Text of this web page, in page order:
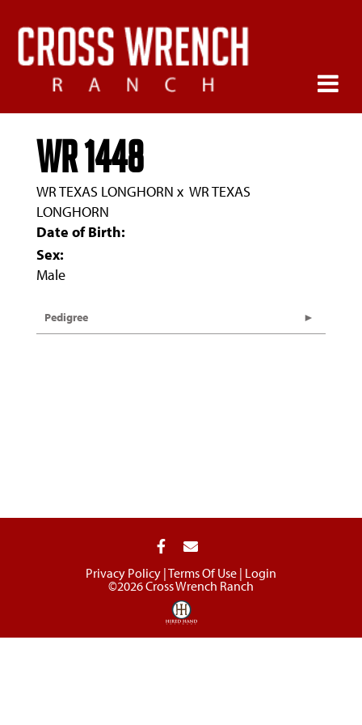
WR 1448
WR TEXAS LONGHORN x WR TEXAS
LONGHORN
Date of Birth:
Sex:
Male
Pedigree
Privacy Policy Terms Of Use Login
©2026 Cross Wrench Ranch